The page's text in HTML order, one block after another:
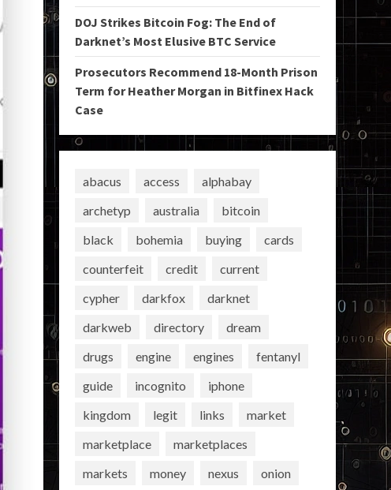
DOJ Strikes Bitcoin Fog: The End of
Darknet’s Most Elusive BTC Service
Prosecutors Recommend 18-Month Prison
Term for Heather Morgan in Bitfinex Hack
Case
abacus access
alphabay
archetyp
australia
bitcoin
black
bohemia buying
cards
counterfeit
credit
current
cypher
darkfox
darknet
darkweb
directory
dream
drugs
engine engines
fentanyl
guide
incognito
iphone
kingdom
legit links
market
marketplace
marketplaces
markets
money nexus
onion